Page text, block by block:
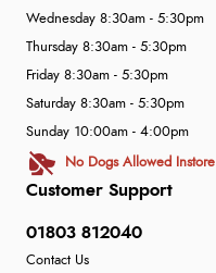
Customer Support
01803 812040
Contact Us
Wednesday 8:30am - 5:30pm
Thursday 8:30am - 5:30pm
Friday 8:30am - 5:30pm
Saturday 8:30am - 5:30pm
Sunday 10:00am - 4:00pm
No Dogs Allowed Instore